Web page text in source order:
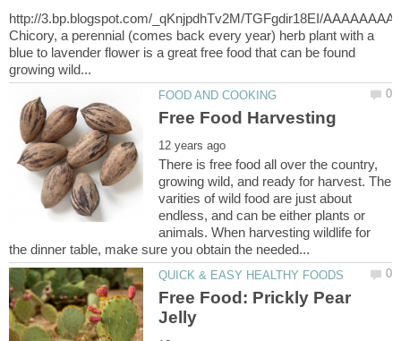
http://3.bp.blogspot.com/_qKnjpdhTv2M/TGFgdir18EI/
Chicory, a perennial (comes back every year) herb plant with a
blue to lavender flower is a great free food that can be found
There is free food all over the country,
growing wild, and ready for harvest. The
varities of wild food are just about
endless, and can be either plants or
animals. When harvesting wildlife for
Free Food: Prickly Pear